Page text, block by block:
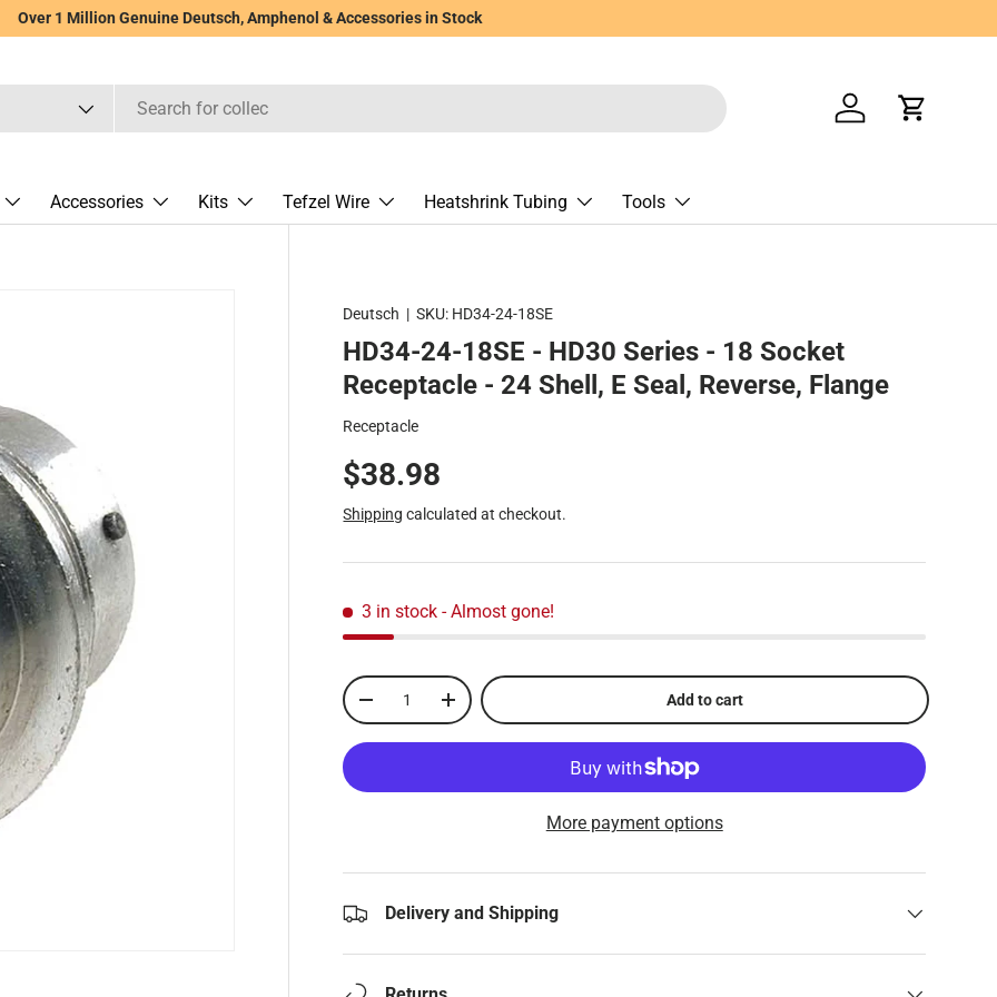
Over 1 Million Genuine Deutsch, Amphenol & Accessories in Stock
Log in Cart
Accessories Kits Tefzel Wire Heatshrink Tubing Tools
Deutsch |SKU: HD34-24-18SE
HD34-24-18SE - HD30 Series - 18 Socket
Receptacle - 24 Shell, E Seal, Reverse, Flange
Receptacle
$38.98
Shipping calculated at checkout.
3 in stock - Almost gone!
Qty
+ Add to cart
More payment options
Delivery and Shipping